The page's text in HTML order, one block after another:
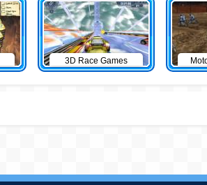
3D Race Games